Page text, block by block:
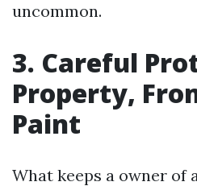
uncommon.
3. Careful
Property,
Paint
What keeps a owner of